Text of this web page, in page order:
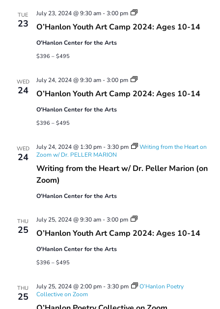
TUE
23 O’Hanlon Youth Art Camp 2024: Ages 10-14
July 23, 2024 @ 9:30 am-3:00 pm
Youth
Camp
O'Hanlon Center for the Arts
$396 – $495
WED
24 O’Hanlon Youth Art Camp 2024: Ages 10-14
July 24, 2024 @ 9:30 am-3:00 pm
Youth
Camp
O'Hanlon Center for the Arts
$396 – $495
WED
24
Writing from the Heart w/ Dr. Peller Marion (on
Zoom)
July 24, 2024 @ 1:30 pm-3:30 pm
Writing from the Heart on
Zoom w/ Dr. PELLER MARION
O'Hanlon Center for the Arts
THU
25 O’Hanlon Youth Art Camp 2024: Ages 10-14
July 25, 2024 @ 9:30 am-3:00 pm
Youth
Camp
O'Hanlon Center for the Arts
$396 – $495
THU
25
July 25, 2024 @ 2:00 pm-3:30 pm
O’Hanlon Poetry
Collective on Zoom